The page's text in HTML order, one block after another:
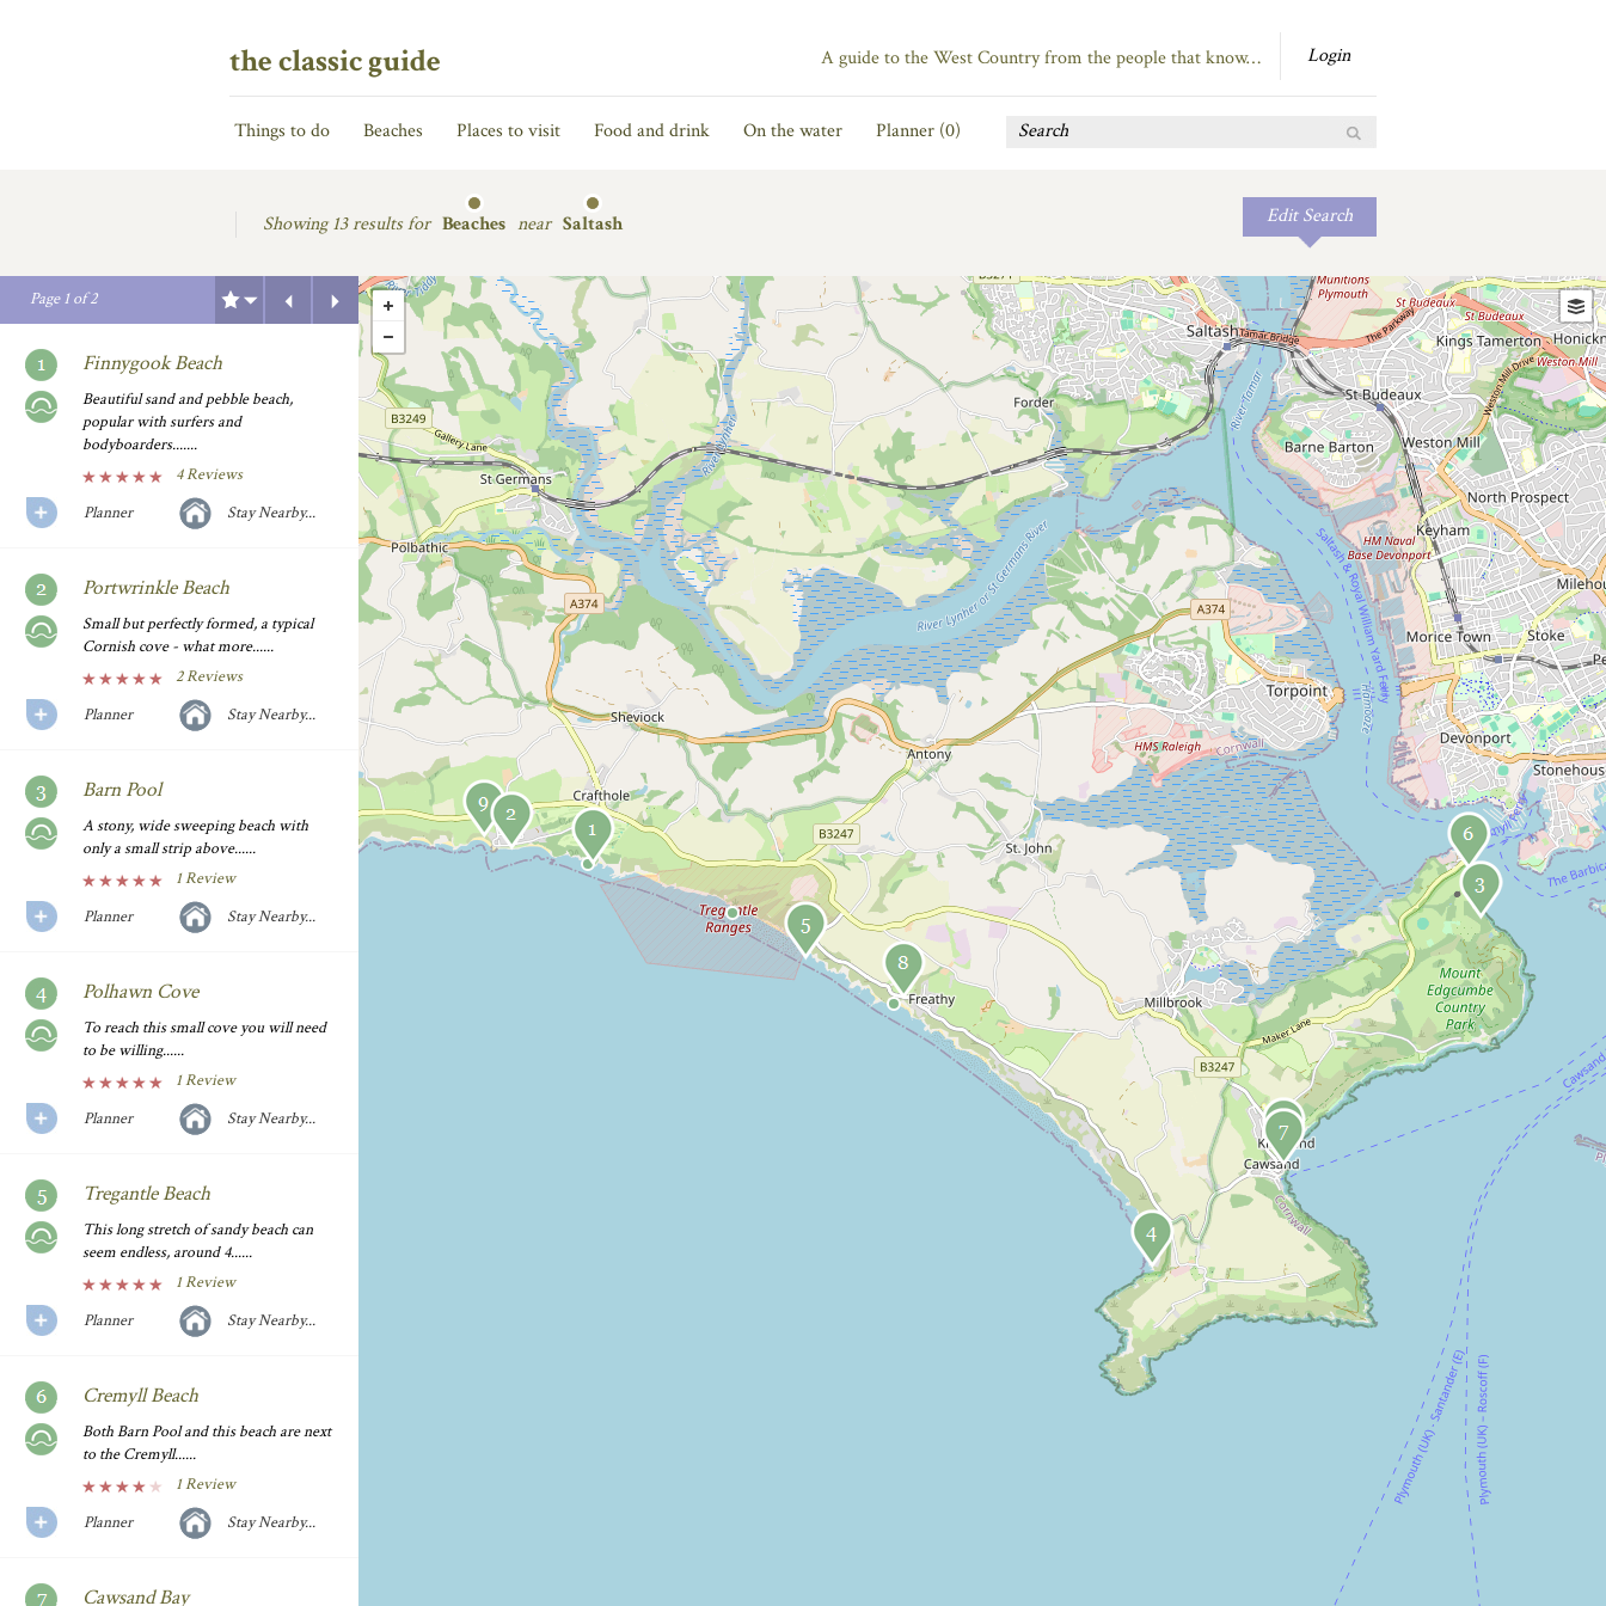
the classic guide Login
A guide to the West Country from the people that know…
Things to do Beaches Places to visit Food and drink On the water Planner (0)
Showing13 results for Beaches near Saltash Edit Search
Page1of2
Next
Previous
Finnygook Beach
Beautiful sand and pebble beach,
popular with surfers and
bodyboarders.......
4 Reviews
Planner
Stay Nearby...
Portwrinkle Beach
Small but perfectly formed, a typical
Cornish cove - what more......
2 Reviews
Planner
Stay Nearby...
Barn Pool
A stony, wide sweeping beach with
only a small strip above......
1 Review
Planner
Stay Nearby...
Polhawn Cove
To reach this small cove you will need
to be willing......
1 Review
Planner
Stay Nearby...
Tregantle Beach
This long stretch of sandy beach can
seem endless, around 4......
1 Review
Planner
Stay Nearby...
Cremyll Beach
Both Barn Pool and this beach are next
to the Cremyll......
1 Review
Planner
Stay Nearby...
Cawsand Bay